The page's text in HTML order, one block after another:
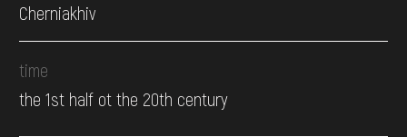
Cherniakhiv
time
the 1st half ot the 20th century